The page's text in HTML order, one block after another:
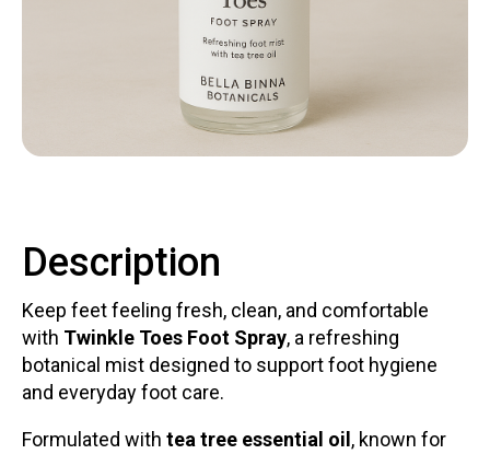
Description
Keep feet feeling fresh, clean, and comfortable
with Twinkle Toes Foot Spray, a refreshing
botanical mist designed to support foot hygiene
and everyday foot care.
Formulated with tea tree essential oil , known for